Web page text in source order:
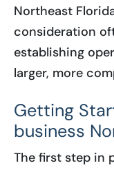
Northeast
consideration
establishing
larger, more
Getting
business
The first step in